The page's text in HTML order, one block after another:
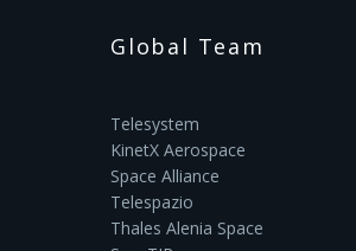
Global Team
Telesystem
KinetX Aerospace
Space Alliance
Telespazio
Thales Alenia Space